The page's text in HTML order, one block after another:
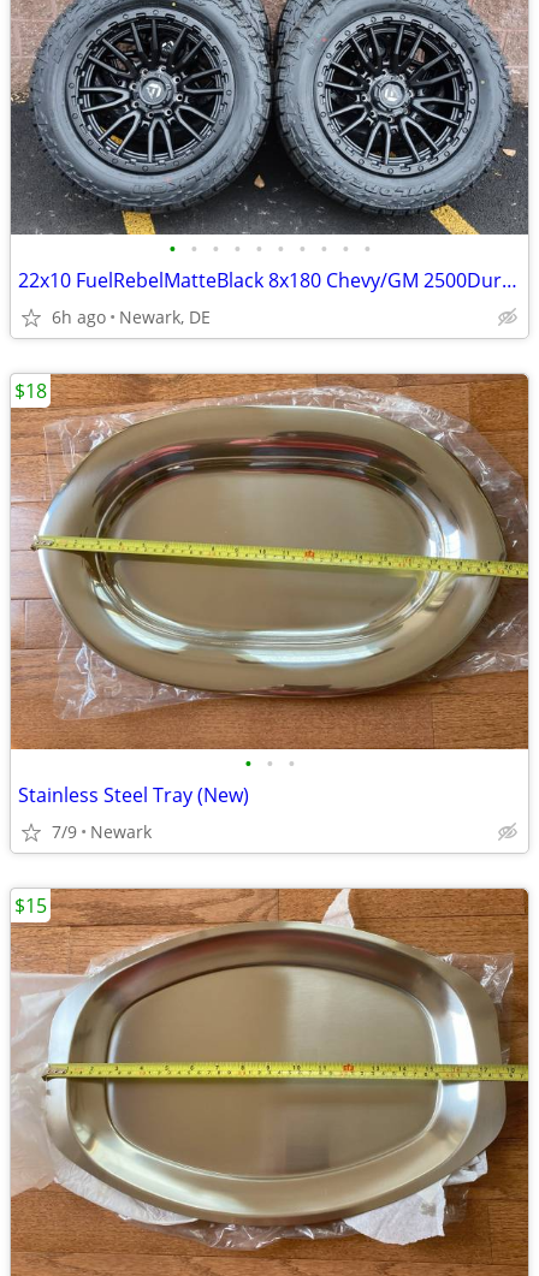
• • • • • • • • • •
22x10 FuelRebelMatteBlack 8x180 Chevy/GM 2500Duramax HDWheels/Falken
6h ago Newark, DE
• • •
Stainless Steel Tray (New)
7/9 Newark
$18
$15